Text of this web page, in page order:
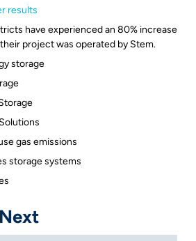
results
have experienced an 80% increase
project was operated by Stem.
storage
gas emissions
storage systems